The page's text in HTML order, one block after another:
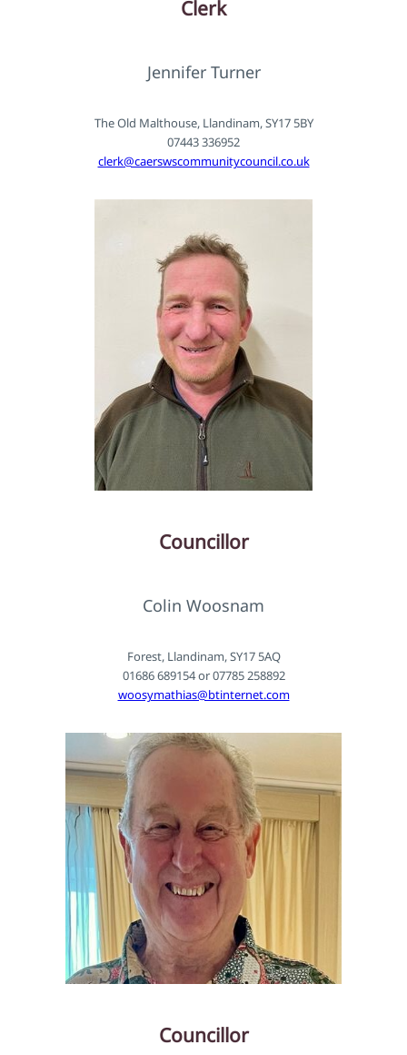
Clerk
Jennifer Turner
The Old Malthouse, Llandinam, SY17 5BY
07443 336952
clerk@caerswscommunitycouncil.co.uk
Councillor
Colin Woosnam
Forest, Llandinam, SY17 5AQ
01686 689154 or 07785 258892
woosymathias@btinternet.com
Councillor